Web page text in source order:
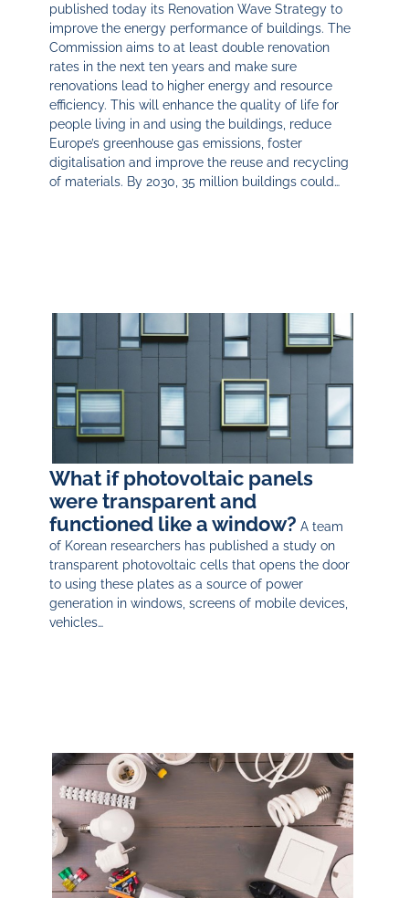
published today its Renovation Wave Strategy to
improve the energy performance of buildings. The
Commission aims to at least double renovation
rates in the next ten years and make sure
renovations lead to higher energy and resource
efficiency. This will enhance the quality of life for
people living in and using the buildings, reduce
Europe’s greenhouse gas emissions, foster
digitalisation and improve the reuse and recycling
of materials. By 2030, 35 million buildings could…
What if photovoltaic panels
were transparent and
functioned like a window? A team
of Korean researchers has published a study on
transparent photovoltaic cells that opens the door
to using these plates as a source of power
generation in windows, screens of mobile devices,
vehicles…